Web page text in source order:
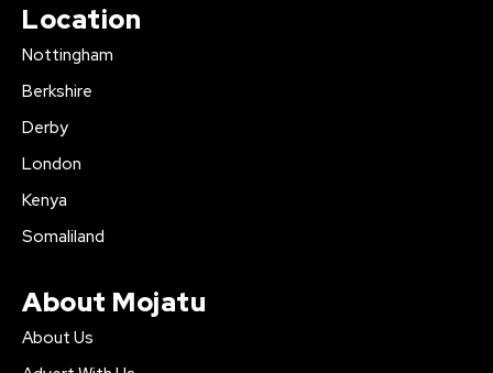
Location
Nottingham
Berkshire
Derby
London
Kenya
Somaliland
About Mojatu
About Us